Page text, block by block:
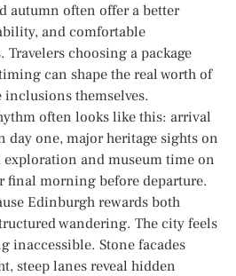
autumn often offer a better
and comfortable
choosing a package
can shape the real worth of
inclusions themselves.
often looks like this: arrival
day one, major heritage sights on
and museum time on
final morning before departure.
Edinburgh rewards both
wandering. The city feels
inaccessible. Stone facades
steep lanes reveal hidden